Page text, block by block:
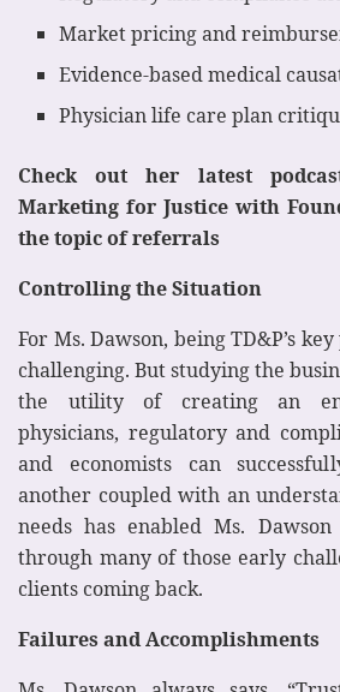
Market pricing and
Evidence-based medical
Physician life care plan
Check out her latest
Marketing for Justice with
the topic of referrals
Controlling the Situation
For Ms. Dawson, being TD&P’s
challenging. But studying the
the utility of creating an
physicians, regulatory and
and economists can
another coupled with an
needs has enabled Ms.
through many of those early
clients coming back.
Failures and Accomplishments